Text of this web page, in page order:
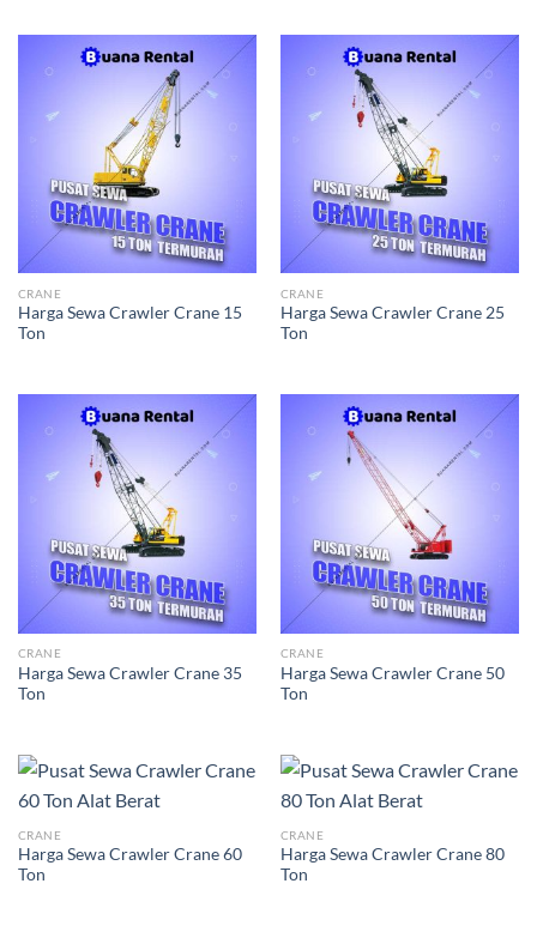
CRANE
Harga Sewa Crawler Crane 15
Ton
CRANE
Harga Sewa Crawler Crane 25
Ton
CRANE
Harga Sewa Crawler Crane 35
Ton
CRANE
Harga Sewa Crawler Crane 50
Ton
CRANE
Harga Sewa Crawler Crane 60
Ton
CRANE
Harga Sewa Crawler Crane 80
Ton